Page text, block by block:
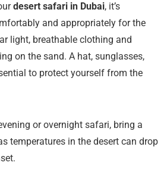
desert safari in Dubai, it’s
and appropriately for the
light, breathable clothing and
on the sand. A hat, sunglasses,
to protect yourself from the
or overnight safari, bring a
temperatures in the desert can drop